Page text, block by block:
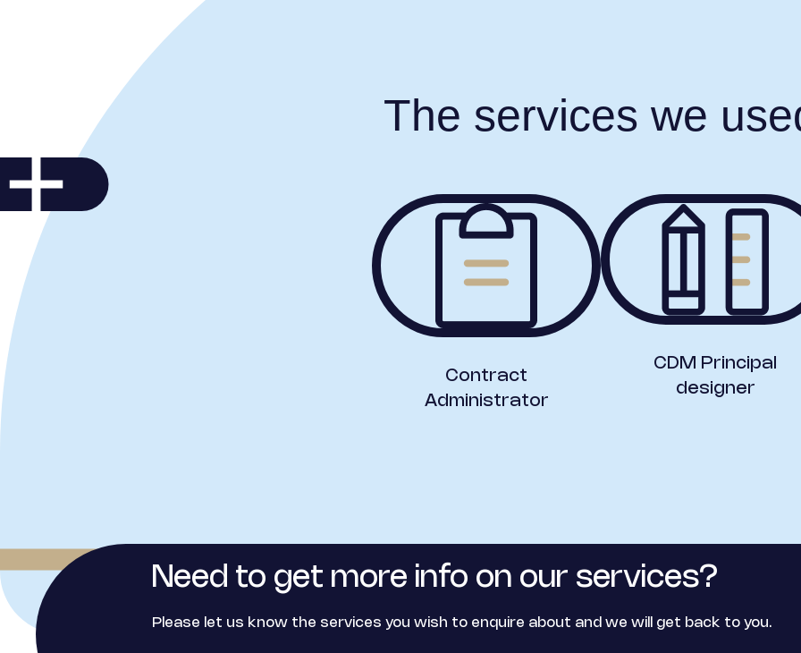
The services we
Contract
Administrator
CDM Principal
designer
Need to get more info on our services?
Please let us know the services you wish to enquire about and we will get back to you.